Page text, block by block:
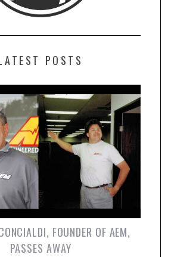
POSTS
FOUNDER OF AEM,
PASSES AWAY